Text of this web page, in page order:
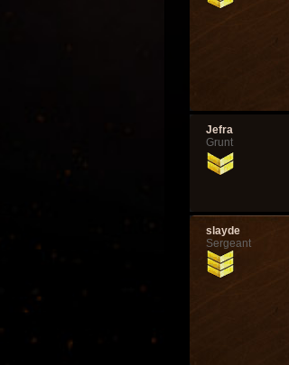
Jefra
Grunt
slayde
Sergeant